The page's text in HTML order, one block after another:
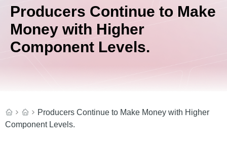
Producers Continue to Make
Money with Higher
Component Levels.
Producers Continue to Make Money with Higher
Component Levels.